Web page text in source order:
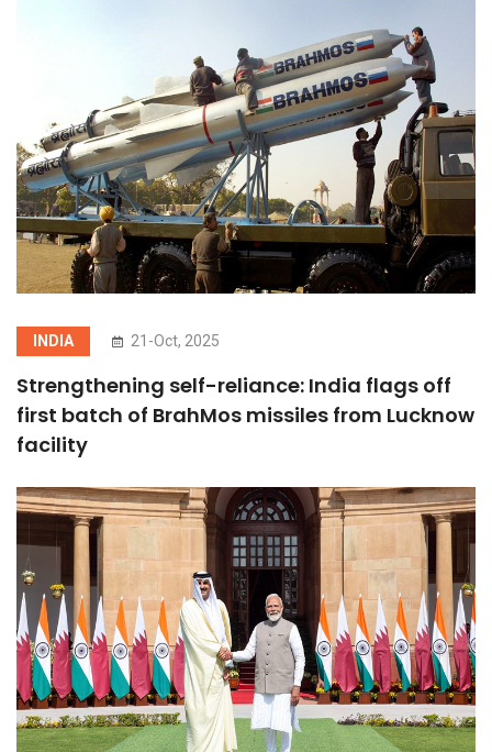
INDIA 21-Oct, 2025
Strengthening self-reliance: India flags off
first batch of BrahMos missiles from Lucknow
facility